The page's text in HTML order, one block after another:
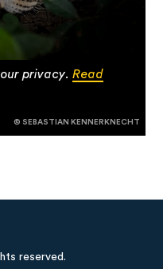
privacy.Read
© SEBASTIAN KENNERKNECHT
reserved.